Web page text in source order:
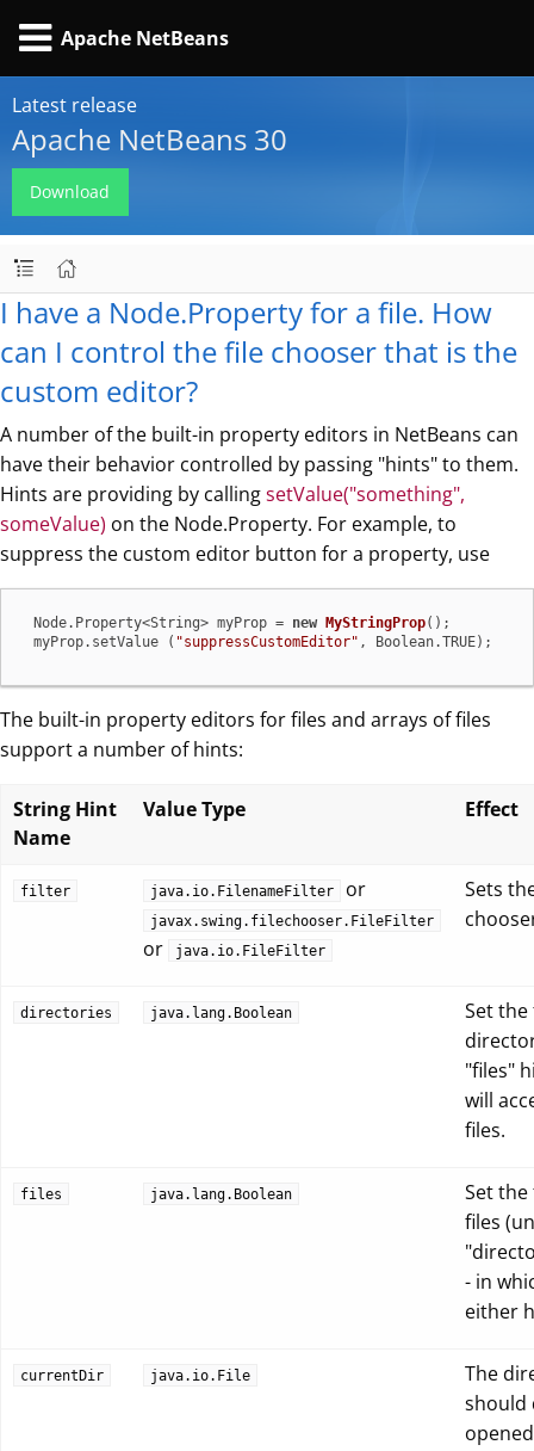
Apache NetBeans
Latest release
Apache NetBeans 30
Download
I have a Node.Property for a file. How
can I control the file chooser that is the
custom editor?
A number of the built-in property editors in NetBeans can
have their behavior controlled by passing "hints" to them.
Hints are providing by callingsetValue("something",
someValue) on the Node.Property. For example, to
suppress the custom editor button for a property, use
Node.Property<String> myProp = new MyStringProp();
myProp.setValue ( "suppressCustomEditor" , Boolean.TRUE);
The built-in property editors for files and arrays of files
support a number of hints:
String Hint
Name
Value Type Effect
filter java.io.FilenameFilter or
javax.swing.filechooser.FileFilter
or java.io.FileFilter
Sets
directories java.lang.Boolean
Set
"files"
will
files.
files java.lang.Boolean
Set
files
- in
either
currentDir java.io.File
The
should
opened